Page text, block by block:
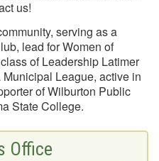
us!
serving as a
lead for Women of
of Leadership Latimer
League, active in
of Wilburton Public
State College.
Office